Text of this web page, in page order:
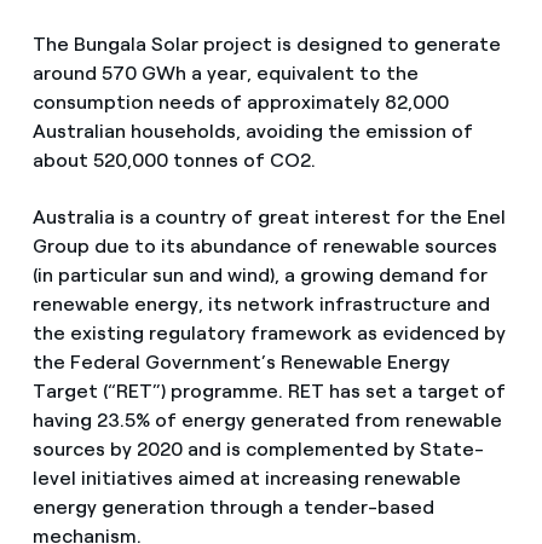
The Bungala Solar project is designed to generate
around 570 GWh a year, equivalent to the
consumption needs of approximately 82,000
Australian households, avoiding the emission of
about 520,000 tonnes of CO2.
Australia is a country of great interest for the Enel
Group due to its abundance of renewable sources
(in particular sun and wind), a growing demand for
renewable energy, its network infrastructure and
the existing regulatory framework as evidenced by
the Federal Government’s Renewable Energy
Target (“RET”) programme. RET has set a target of
having 23.5% of energy generated from renewable
sources by 2020 and is complemented by State-
level initiatives aimed at increasing renewable
energy generation through a tender-based
mechanism.